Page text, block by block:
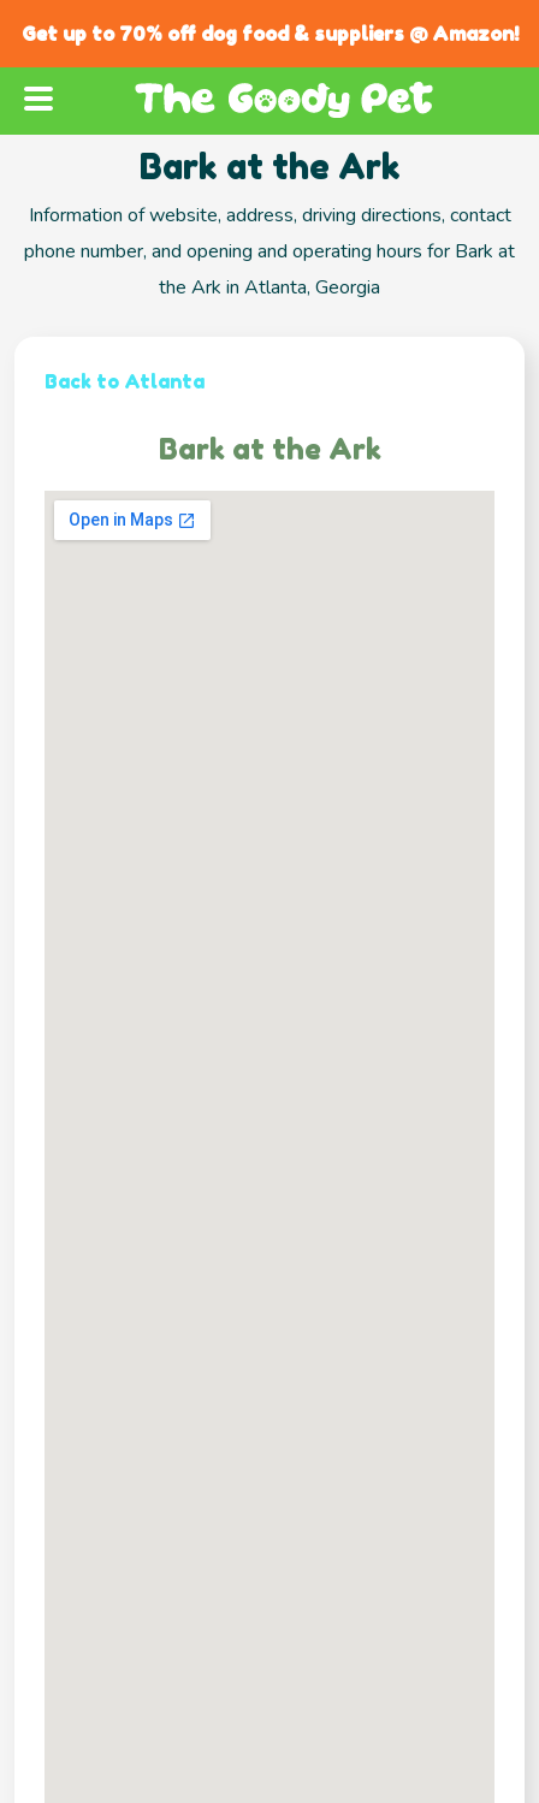
Get up to 70% off dog food & suppliers @ Amazon!
Bark at the Ark
Information of website, address, driving directions, contact
phone number, and opening and operating hours for Bark at
the Ark in Atlanta, Georgia
Back to Atlanta
Bark at the Ark